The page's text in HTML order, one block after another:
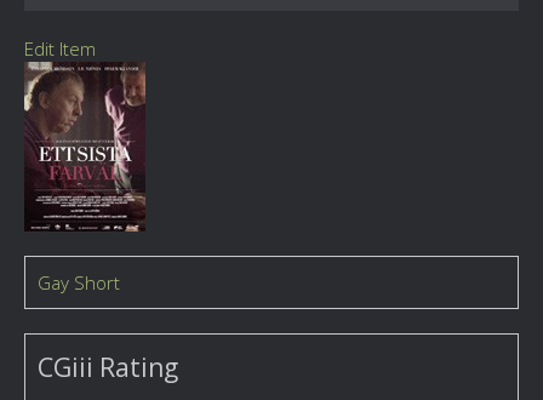
Edit Item
Gay Short
CGiii Rating